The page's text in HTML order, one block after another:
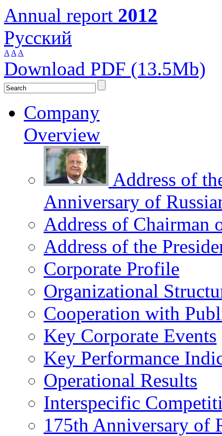
Annual report 2012
Русский
A A A
Download PDF (13.5Mb)
Company
Overview
Address of
Anniversary of
Address of Chairman
Address of the
Corporate Profile
Organizational
Cooperation with
Key Corporate Events
Key Performance
Operational Results
Interspecific
175th Anniversary of